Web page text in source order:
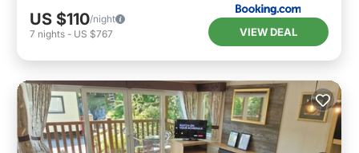
US $110/night
7 nights - US $767 VIEW DEAL